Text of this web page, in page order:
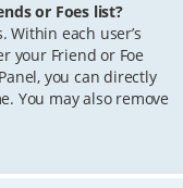
or Foes list?
Within each user’s
your Friend or Foe
you can directly
You may also remove